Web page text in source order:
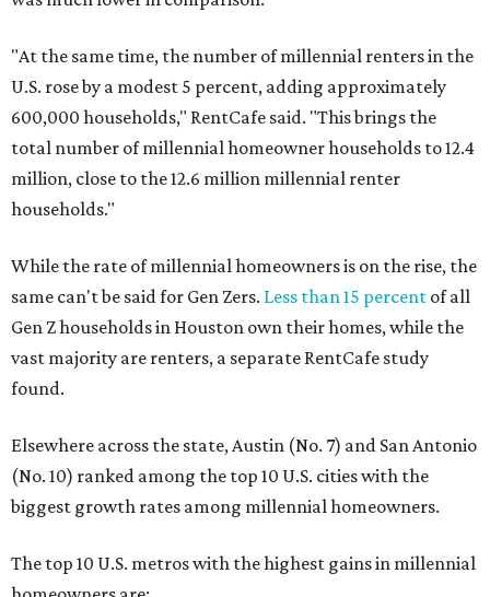
"At the same time, the number of millennial renters in the
U.S. rose by a modest 5 percent, adding approximately
600,000 households," RentCafe said. "This brings the
total number of millennial homeowner households to 12.4
million, close to the 12.6 million millennial renter
households."
While the rate of millennial homeowners is on the rise, the
same can't be said for Gen Zers. Less than 15 percent of all
Gen Z households in Houston own their homes, while the
vast majority are renters, a separate RentCafe study
found.
Elsewhere across the state, Austin (No. 7) and San Antonio
(No. 10) ranked among the top 10 U.S. cities with the
biggest growth rates among millennial homeowners.
The top 10 U.S. metros with the highest gains in millennial